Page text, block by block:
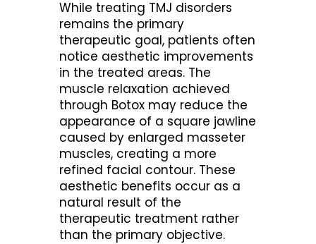
While treating TMJ disorders
remains the primary
therapeutic goal, patients often
notice aesthetic improvements
in the treated areas. The
muscle relaxation achieved
through Botox may reduce the
appearance of a square jawline
caused by enlarged masseter
muscles, creating a more
refined facial contour. These
aesthetic benefits occur as a
natural result of the
therapeutic treatment rather
than the primary objective.